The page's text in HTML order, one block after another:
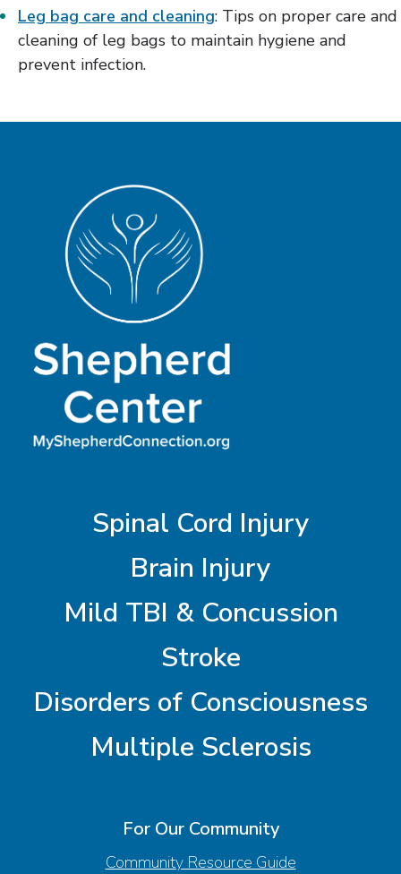
Leg bag care and cleaning: Tips on proper care and
cleaning of leg bags to maintain hygiene and
prevent infection.
Spinal Cord Injury
Brain Injury
Mild TBI & Concussion
Stroke
Disorders of Consciousness
Multiple Sclerosis
For Our Community
Community Resource Guide